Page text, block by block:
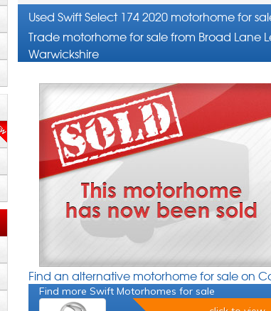
Used Swift Select 174 2020 motorhome for
Trade motorhome for sale from Broad Lane
Warwickshire
Find an alternative motorhome for sale on
Find more Swift Motorhomes for sale